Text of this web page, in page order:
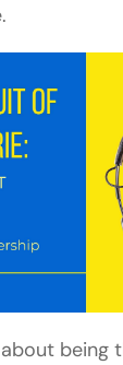
about being